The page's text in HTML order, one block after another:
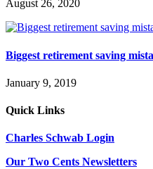
August 26, 2020
Biggest retirement saving
January 9, 2019
Quick Links
Charles Schwab Login
Our Two Cents Newsletters